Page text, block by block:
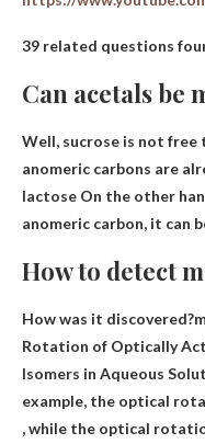
39 related questions
Can acetals be
Well, sucrose is not
anomeric carbons are
lactose On the other
anomeric carbon, it can
How to detect
How was it
Rotation of Optically
Isomers in Aqueous
example, the optical
, while the optical